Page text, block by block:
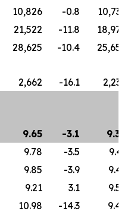
10,826 -0.8
10,738
21,522 -11.8
18,978
28,625 -10.4
25,658
2,662 -16.1
2,234
9.65 -3.1
9.34
9.78 -3.5
9.43
9.85 -3.9
9.46
9.21 3.1
9.50
10.98 -14.3
9.40